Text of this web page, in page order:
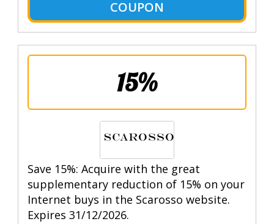
COUPON
15%
Save 15%: Acquire with the great
supplementary reduction of 15% on your
Internet buys in the Scarosso website.
Expires 31/12/2026.